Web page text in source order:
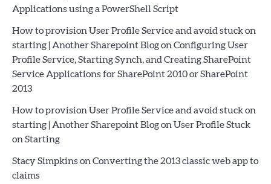
Applications using a PowerShell Script
How to provision User Profile Service and avoid stuck on
starting | Another Sharepoint Blogon Configuring User
Profile Service, Starting Synch, and Creating SharePoint
Service Applications for SharePoint 2010 or SharePoint
2013
How to provision User Profile Service and avoid stuck on
starting | Another Sharepoint Blogon User Profile Stuck
on Starting
Stacy Simpkinson Converting the 2013 classic web app to
claims